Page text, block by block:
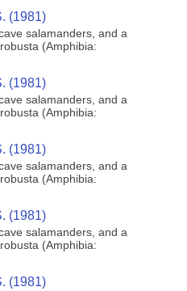
(1981)
salamanders, and a
(Amphibia:
(1981)
salamanders, and a
(Amphibia:
(1981)
salamanders, and a
(Amphibia:
(1981)
salamanders, and a
(Amphibia:
(1981)